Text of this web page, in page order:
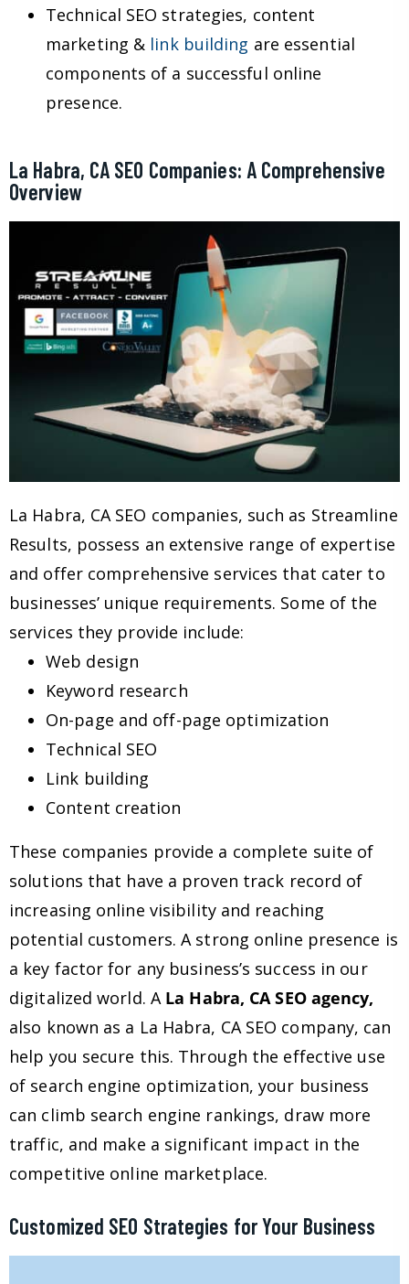
Technical SEO strategies, content
marketing & link building are essential
components of a successful online
presence.
La Habra, CA SEO Companies: A Comprehensive
Overview
La Habra, CA SEO companies, such as Streamline
Results, possess an extensive range of expertise
and offer comprehensive services that cater to
businesses’ unique requirements. Some of the
services they provide include:
Web design
Keyword research
On-page and off-page optimization
Technical SEO
Link building
Content creation
These companies provide a complete suite of
solutions that have a proven track record of
increasing online visibility and reaching
potential customers. A strong online presence is
a key factor for any business’s success in our
digitalized world. A La Habra, CA SEO agency,
also known as a La Habra, CA SEO company, can
help you secure this. Through the effective use
of search engine optimization, your business
can climb search engine rankings, draw more
traffic, and make a significant impact in the
competitive online marketplace.
Customized SEO Strategies for Your Business